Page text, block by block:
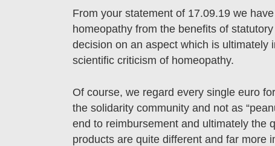
From your statement of 17.09.19 we
homeopathy from the benefits of
decision on an aspect which is
scientific criticism of homeopathy.
Of course, we regard every single euro
the solidarity community and not as
end to reimbursement and ultimately the
products are quite different and far more